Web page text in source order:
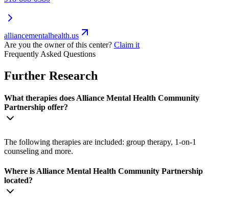
alliancementalhealth.us
Are you the owner of this center? Claim it
Frequently Asked Questions
Further Research
What therapies does Alliance Mental Health Community
Partnership offer?
The following therapies are included: group therapy, 1-on-1
counseling and more.
Where is Alliance Mental Health Community Partnership
located?